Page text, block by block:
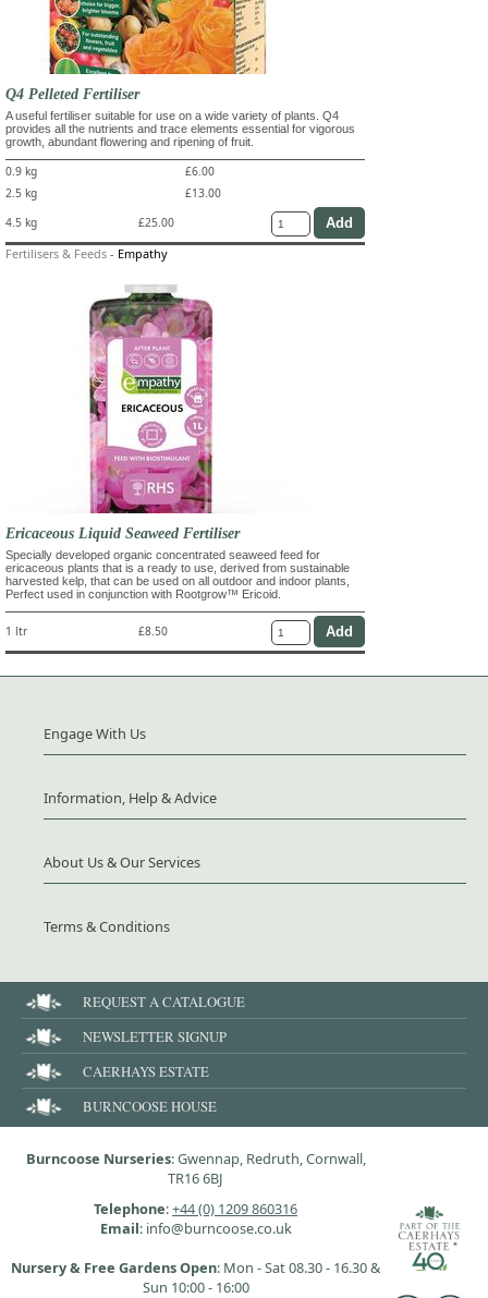
Q4 Pelleted Fertiliser
A useful fertiliser suitable for use on a wide variety of plants. Q4
provides all the nutrients and trace elements essential for vigorous
growth, abundant flowering and ripening of fruit.
0.9 kg
£6.00
2.5 kg
£13.00
4.5 kg
£25.00
Fertilisers & Feeds - Empathy
Ericaceous Liquid Seaweed Fertiliser
Specially developed organic concentrated seaweed feed for
ericaceous plants that is a ready to use, derived from sustainable
harvested kelp, that can be used on all outdoor and indoor plants,
Perfect used in conjunction with Rootgrow™ Ericoid.
1 ltr £8.50
Engage With Us
Information, Help & Advice
About Us & Our Services
Terms & Conditions
REQUEST A CATALOGUE
NEWSLETTER SIGNUP
CAERHAYS ESTATE
BURNCOOSE HOUSE
Burncoose Nurseries: Gwennap, Redruth, Cornwall,
TR16 6BJ
Telephone:+44 (0) 1209 860316
Email: info@burncoose.co.uk
Nursery & Free Gardens Open: Mon - Sat 08.30 - 16.30 &
Sun 10:00 - 16:00